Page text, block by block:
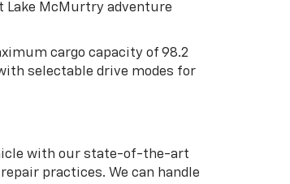
Lake McMurtry adventure
cargo capacity of 98.2
selectable drive modes for
with our state-of-the-art
practices. We can handle